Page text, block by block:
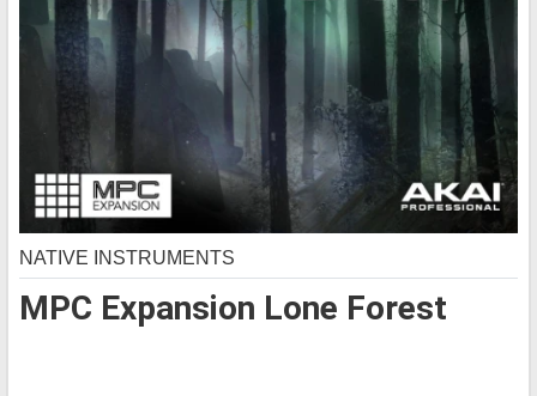
MPC Expansion Lone Forest
NATIVE INSTRUMENTS